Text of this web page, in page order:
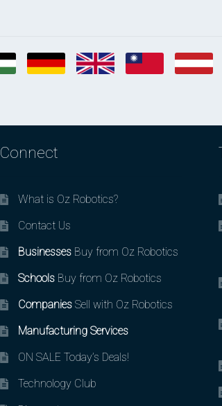
Connect
What is Oz Robotics?
Contact Us
BusinessesBuy from Oz Robotics
SchoolsBuy from Oz Robotics
CompaniesSell with Oz Robotics
Manufacturing Services
ON SALE Today’s Deals!
Technology Club